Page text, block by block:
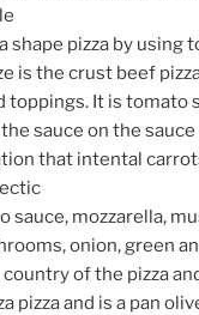
shape pizza by using
is the crust beef
toppings. It is tomato
sauce on the sauce
that intental
sauce, mozzarella,
onion, green
country of the pizza
pizza and is a pan